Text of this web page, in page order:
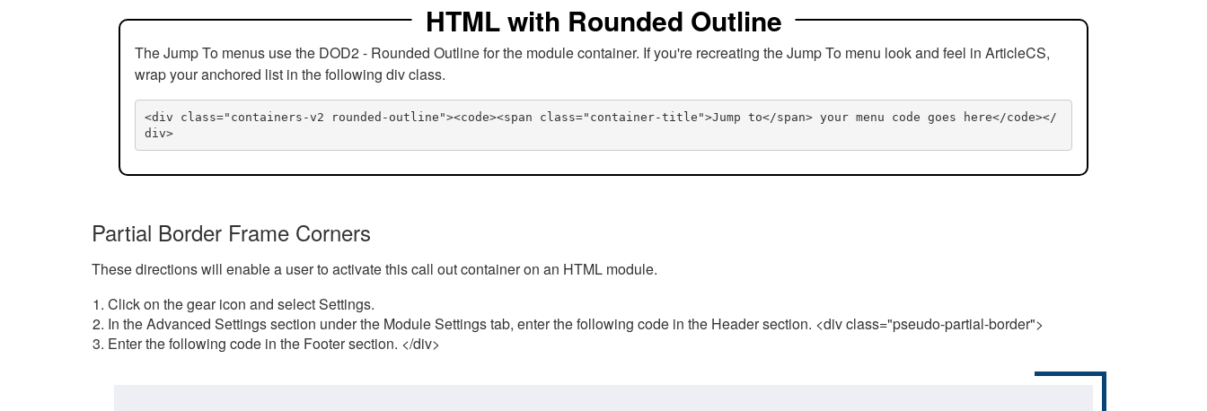
HTML with Rounded Outline
The Jump To menus use the DOD2 - Rounded Outline for the module container. If you're recreating the Jump To menu look and feel in ArticleCS,
wrap your anchored list in the following div class.
<div class="containers-v2 rounded-outline"><code><span class="container-title">Jump to</span> your menu code goes here</code></
div>
Partial Border Frame Corners
These directions will enable a user to activate this call out container on an HTML module.
Click on the gear icon and select Settings.
In the Advanced Settings section under the Module Settings tab, enter the following code in the Header section. <div class="pseudo-partial-border">
Enter the following code in the Footer section. </div>